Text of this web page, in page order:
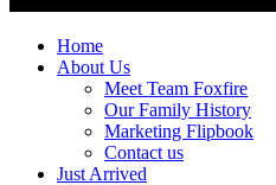
Home
About Us
Meet Team Foxfire
Our Family History
Marketing Flipbook
Contact us
Just Arrived